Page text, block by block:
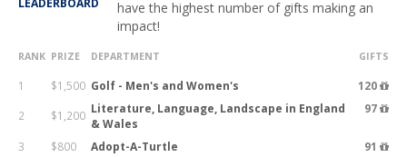
LEADERBOARD
have the highest number of gifts making an
impact!
RANK PRIZE DEPARTMENT GIFTS
1 $1,500 Golf - Men's and Women's
120
2
$1,200 Literature, Language, Landscape in England
& Wales
97
3 $800 Adopt-A-Turtle 91